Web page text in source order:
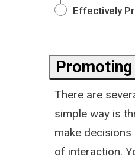
Effectively
There are
simple way is
make
of interaction.